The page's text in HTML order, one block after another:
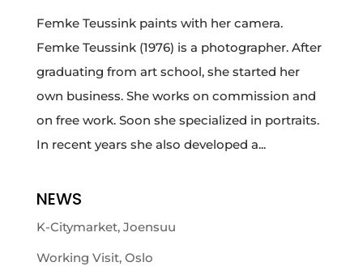
Femke Teussink paints with her camera.
Femke Teussink (1976) is a photographer. After
graduating from art school, she started her
own business. She works on commission and
on free work. Soon she specialized in portraits.
In recent years she also developed a...
NEWS
K-Citymarket, Joensuu
Working Visit, Oslo